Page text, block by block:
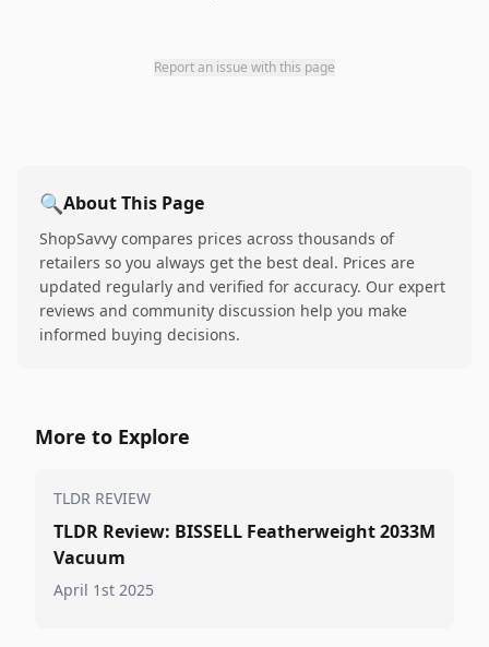
Report an issue with this page
🔍About This Page
ShopSavvy compares prices across thousands of
retailers so you always get the best deal. Prices are
updated regularly and verified for accuracy. Our expert
reviews and community discussion help you make
informed buying decisions.
More to Explore
TLDR REVIEW
TLDR Review: BISSELL Featherweight 2033M
Vacuum
April 1st 2025